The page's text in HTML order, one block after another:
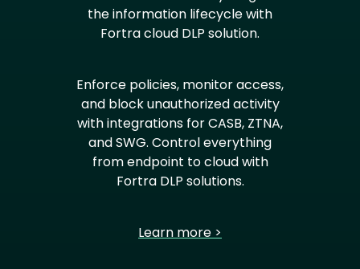
the information lifecycle with
Fortra cloud DLP solution.
Enforce policies, monitor access,
and block unauthorized activity
with integrations for CASB, ZTNA,
and SWG. Control everything
from endpoint to cloud with
Fortra DLP solutions.
Learn more >